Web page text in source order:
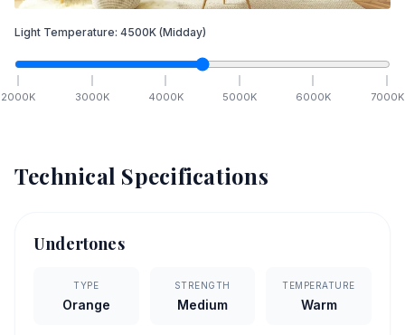
Light Temperature: 4500K (Midday)
2000K 3000K 4000K 5000K 6000K 7000K
Technical Specifications
Undertones
TYPE
Orange
STRENGTH
Medium
TEMPERATURE
Warm